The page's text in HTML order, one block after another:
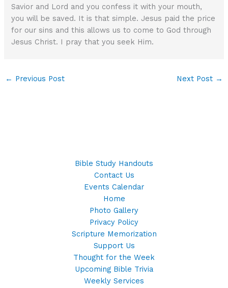
Savior and Lord and you confess it with your mouth,
you will be saved. It is that simple. Jesus paid the price
for our sins and this allows us to come to God through
Jesus Christ. I pray that you seek Him.
← Previous Post Next Post →
Bible Study Handouts
Contact Us
Events Calendar
Home
Photo Gallery
Privacy Policy
Scripture Memorization
Support Us
Thought for the Week
Upcoming Bible Trivia
Weekly Services